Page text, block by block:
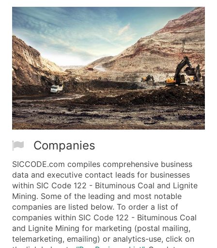
Companies
SICCODE.com compiles comprehensive business
data and executive contact leads for businesses
within SIC Code 122 - Bituminous Coal and Lignite
Mining. Some of the leading and most notable
companies are listed below. To order a list of
companies within SIC Code 122 - Bituminous Coal
and Lignite Mining for marketing (postal mailing,
telemarketing, emailing) or analytics-use, click on